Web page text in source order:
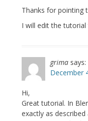
Thanks for pointing
I will edit the
grima says:
December
Hi,
Great tutorial. In
exactly as